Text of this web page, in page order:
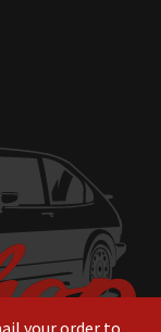
your order to